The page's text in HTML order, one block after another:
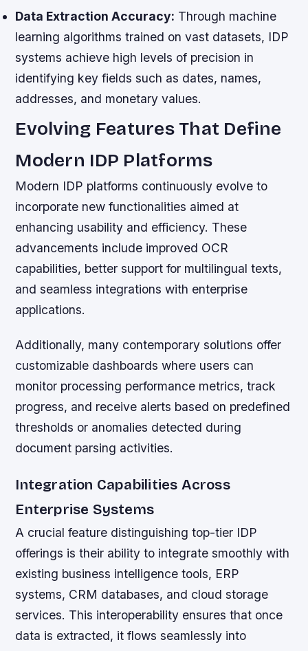
Data Extraction Accuracy: Through machine
learning algorithms trained on vast datasets, IDP
systems achieve high levels of precision in
identifying key fields such as dates, names,
addresses, and monetary values.
Evolving Features That Define
Modern IDP Platforms
Modern IDP platforms continuously evolve to
incorporate new functionalities aimed at
enhancing usability and efficiency. These
advancements include improved OCR
capabilities, better support for multilingual texts,
and seamless integrations with enterprise
applications.
Additionally, many contemporary solutions offer
customizable dashboards where users can
monitor processing performance metrics, track
progress, and receive alerts based on predefined
thresholds or anomalies detected during
document parsing activities.
Integration Capabilities Across
Enterprise Systems
A crucial feature distinguishing top-tier IDP
offerings is their ability to integrate smoothly with
existing business intelligence tools, ERP
systems, CRM databases, and cloud storage
services. This interoperability ensures that once
data is extracted, it flows seamlessly into